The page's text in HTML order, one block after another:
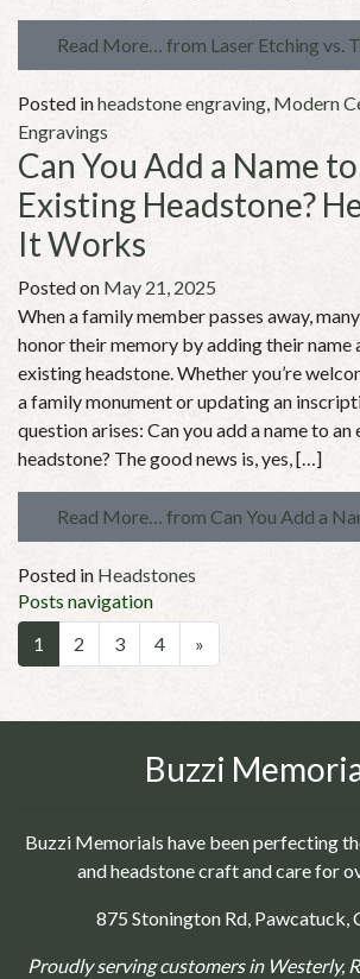
Read More… from Laser Etching vs.
Posted inheadstone engraving, Modern
Engravings
Can You Add a Name
Existing Headstone?
It Works
Posted on May 21, 2025
When a family member passes away,
honor their memory by adding their name
existing headstone. Whether you’re
a family monument or updating an
question arises: Can you add a name to an
headstone? The good news is, yes, […]
Read More… from Can You Add a
Posted in Headstones
Posts navigation
1
2 3 4 »
Buzzi
Buzzi Memorials have been perfecting
and headstone craft and care for
875 Stonington Rd, Pawcatuck,
Proudly serving customers in Westerly,